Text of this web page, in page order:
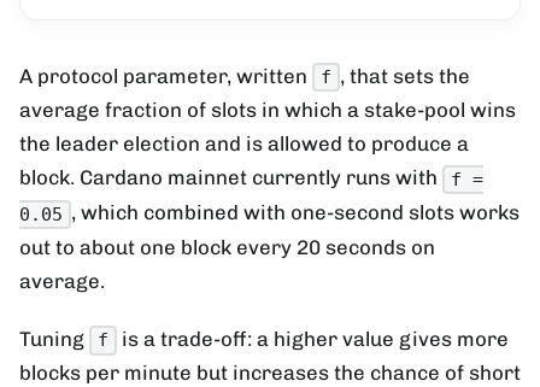
A protocol parameter, written f , that sets the
average fraction of slots in which a stake-pool wins
the leader election and is allowed to produce a
block. Cardano mainnet currently runs with
f =
0.05 , which combined with one-second slots works
out to about one block every 20 seconds on
average.
Tuning f
is a trade-off: a higher value gives more
blocks per minute but increases the chance of short